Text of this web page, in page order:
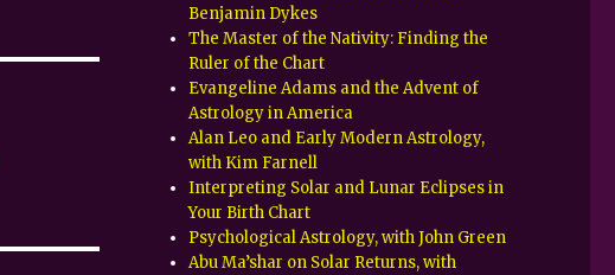
Benjamin Dykes
The Master of the Nativity: Finding the
Ruler of the Chart
Evangeline Adams and the Advent of
Astrology in America
Alan Leo and Early Modern Astrology,
with Kim Farnell
Interpreting Solar and Lunar Eclipses in
Your Birth Chart
Psychological Astrology, with John Green
Abu Ma’shar on Solar Returns, with